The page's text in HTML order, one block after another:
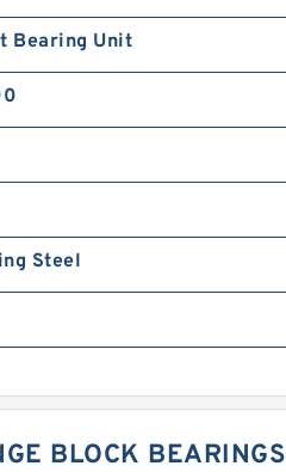
Bearing Unit
Steel
BLOCK BEARINGS